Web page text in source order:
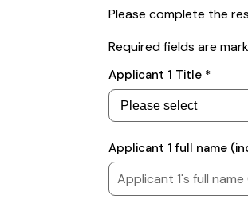
Please complete the
Required fields are
Applicants
Applicant 1 Title *
Applicant 1 full name